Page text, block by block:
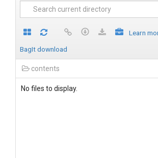
Learn
BagIt download
contents
No files to display.